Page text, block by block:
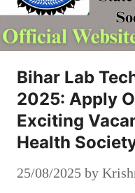
Bihar Lab
2025: Apply
Exciting
Health
25/08/2025 by